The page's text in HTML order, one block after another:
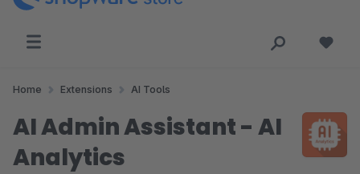
Home Extensions AI Tools
AI Admin Assistant - AI
Analytics